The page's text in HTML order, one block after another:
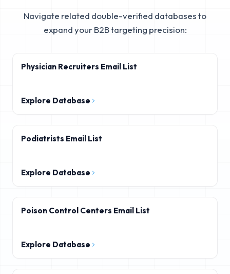
Navigate related double-verified databases to
expand your B2B targeting precision:
Physician Recruiters Email List
Explore Database
Podiatrists Email List
Explore Database
Poison Control Centers Email List
Explore Database